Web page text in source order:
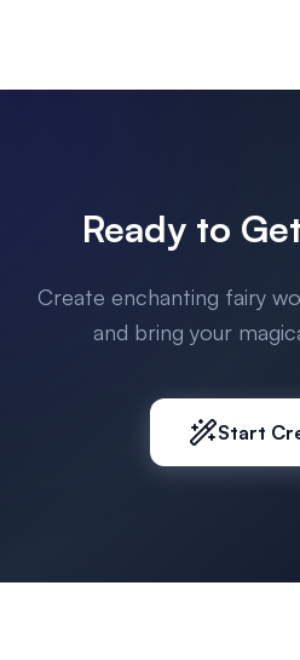
Ready to
Create enchanting fairy
and bring your
Start